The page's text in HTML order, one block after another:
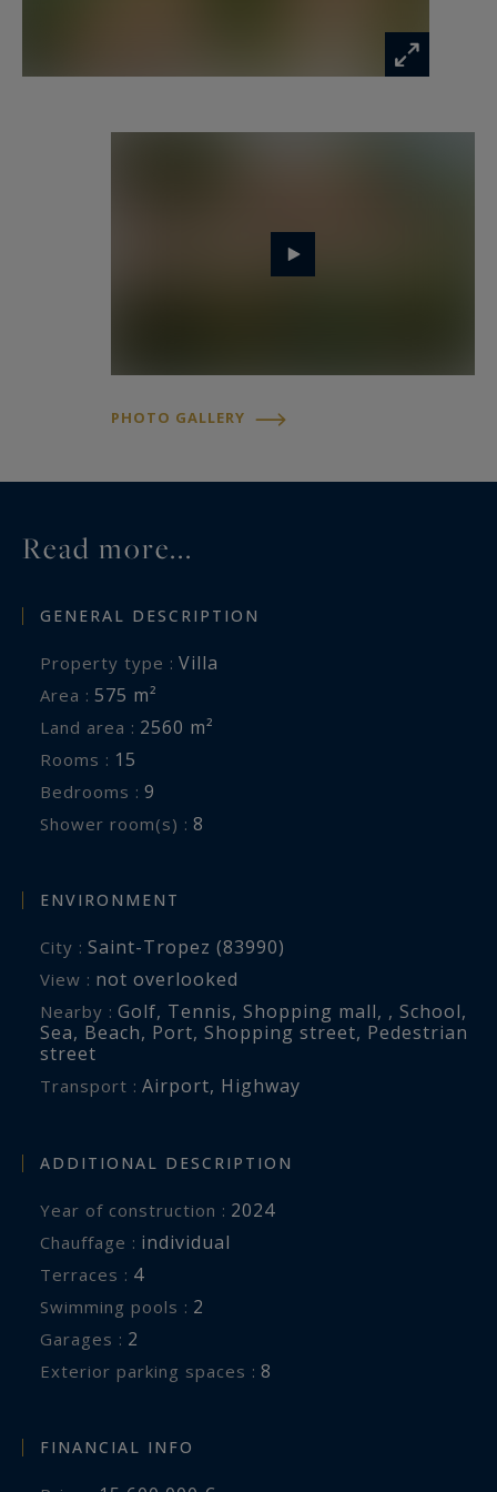
complementing one another. Located at the end
of a quiet lane, this property offers the rare
Tropez market.
For more information or to arrange a visit, Côte
is exposed is available at:
PHOTO GALLERY
Read more...
GENERAL DESCRIPTION
Property type : Villa
Area : 575 m²
Land area : 2560 m²
Rooms : 15
Bedrooms : 9
Shower room(s) : 8
ENVIRONMENT
City : Saint-Tropez (83990)
View : not overlooked
Nearby : Golf, Tennis, Shopping mall, , School,
Sea, Beach, Port, Shopping street, Pedestrian
street
Transport : Airport, Highway
ADDITIONAL DESCRIPTION
Year of construction : 2024
Chauffage : individual
terraces : 4
swimming pools : 2
garages : 2
exterior parking spaces : 8
FINANCIAL INFO